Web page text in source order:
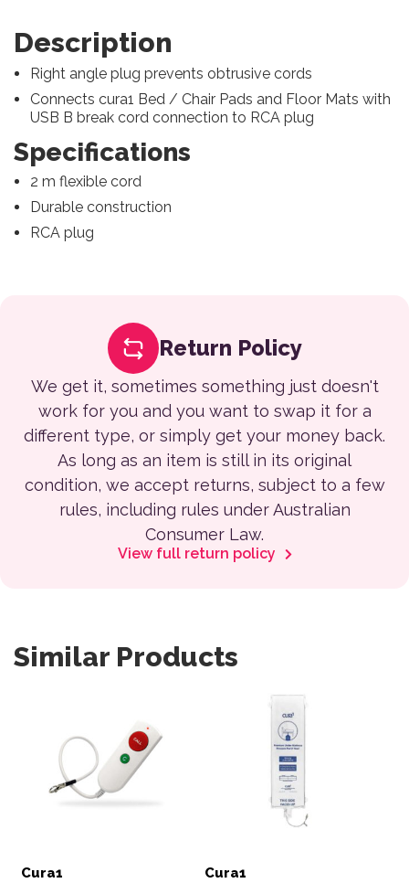
Description
Right angle plug prevents obtrusive cords
Connects cura1 Bed / Chair Pads and Floor Mats with
USB B break cord connection to RCA plug
Specifications
2 m flexible cord
Durable construction
RCA plug
Return Policy
We get it, sometimes something just doesn't
work for you and you want to swap it for a
different type, or simply get your money back.
As long as an item is still in its original
condition, we accept returns, subject to a few
rules, including rules under Australian
Consumer Law.
View full return policy
Similar Products
Cura1
Cura1